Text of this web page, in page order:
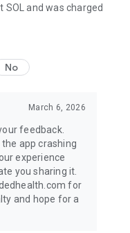
Download the app
and was charged
No
March 6, 2026
feedback.
app crashing
experience
you sharing it.
for
and hope for a